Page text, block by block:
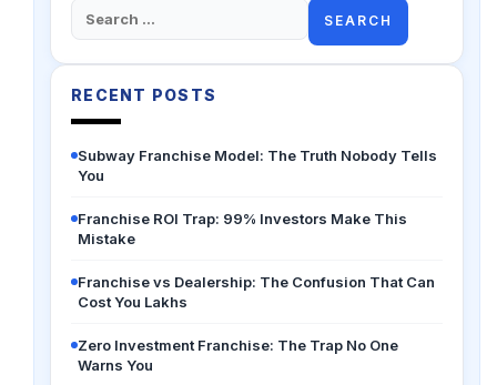
Search
for:
RECENT POSTS
Subway Franchise Model: The Truth Nobody Tells
You
Franchise ROI Trap: 99% Investors Make This
Mistake
Franchise vs Dealership: The Confusion That Can
Cost You Lakhs
Zero Investment Franchise: The Trap No One
Warns You